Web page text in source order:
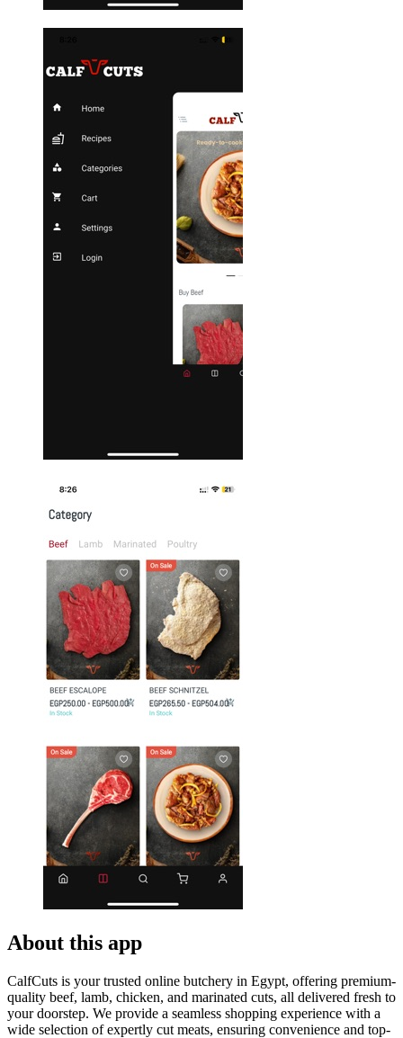
About this app
CalfCuts is your trusted online butchery in Egypt, offering premium-
quality beef, lamb, chicken, and marinated cuts, all delivered fresh to
your doorstep. We provide a seamless shopping experience with a
wide selection of expertly cut meats, ensuring convenience and top-